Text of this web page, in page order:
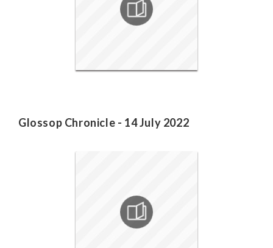
Glossop Chronicle - 14 July 2022